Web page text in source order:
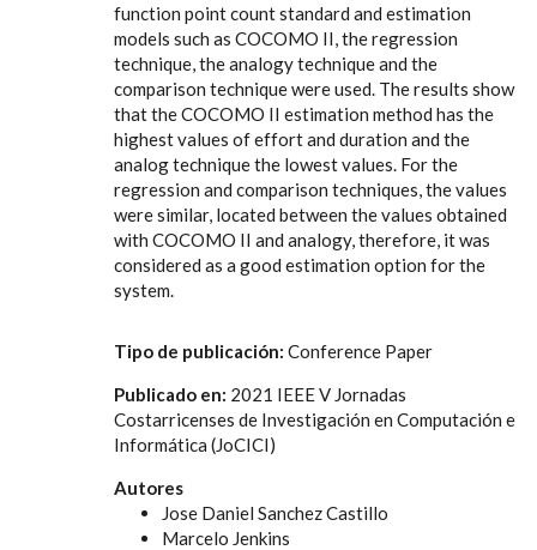
function point count standard and estimation
models such as COCOMO II, the regression
technique, the analogy technique and the
comparison technique were used. The results show
that the COCOMO II estimation method has the
highest values of effort and duration and the
analog technique the lowest values. For the
regression and comparison techniques, the values
were similar, located between the values obtained
with COCOMO II and analogy, therefore, it was
considered as a good estimation option for the
system.
Tipo de publicación: Conference Paper
Publicado en: 2021 IEEE V Jornadas
Costarricenses de Investigación en Computación e
Informática (JoCICI)
Autores
Jose Daniel Sanchez Castillo
Marcelo Jenkins